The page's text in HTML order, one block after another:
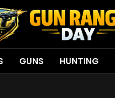
GUNS HUNTING